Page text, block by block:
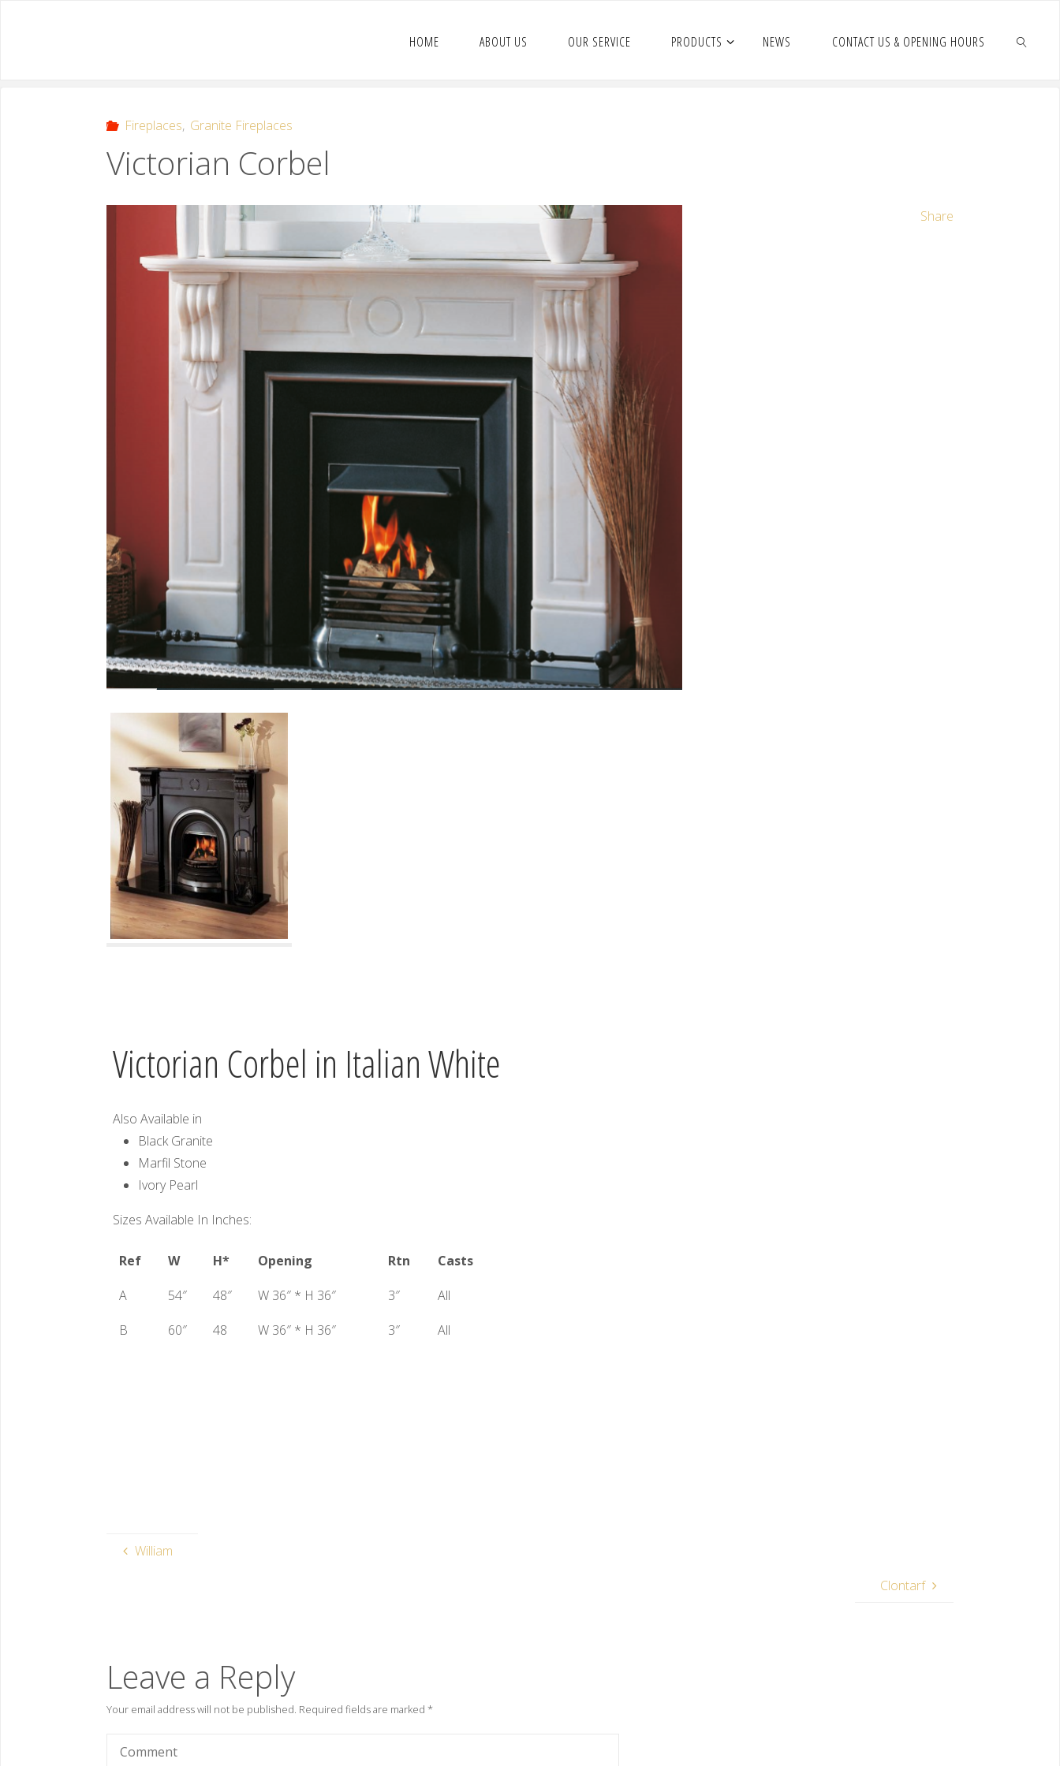
HOME ABOUT US OUR SERVICE PRODUCTS NEWS CONTACT US & OPENING HOURS
Fireplaces, Granite Fireplaces
Victorian Corbel
Share
Victorian Corbel in Italian White
Also Available in
Black Granite
Marfil Stone
Ivory Pearl
Sizes Available In Inches:
Ref W H* Opening Rtn
Casts
A
54″ 48″ W 36″ * H 36″ 3″
All
B
60″ 48 W 36″ * H 36″ 3″ All
William
Clontarf
Leave a Reply
Your email address will not be published. Required fields are marked*